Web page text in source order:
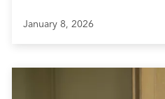
January 8, 2026